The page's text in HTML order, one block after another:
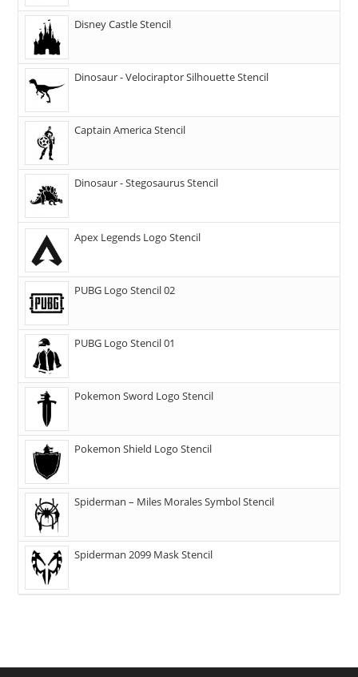
Disney Castle Stencil
Dinosaur - Velociraptor Silhouette Stencil
Captain America Stencil
Dinosaur - Stegosaurus Stencil
Apex Legends Logo Stencil
PUBG Logo Stencil 02
PUBG Logo Stencil 01
Pokemon Sword Logo Stencil
Pokemon Shield Logo Stencil
Spiderman – Miles Morales Symbol Stencil
Spiderman 2099 Mask Stencil